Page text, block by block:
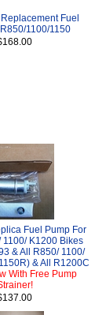
Fuel
1100/1150
Fuel Pump For
1100/ K1200 Bikes
& All R850/ 1100/
& All R1200C
With Free Pump